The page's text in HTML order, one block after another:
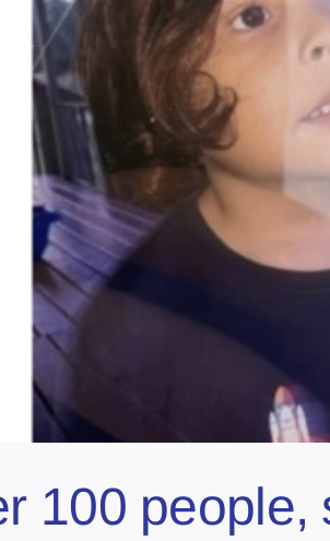
100